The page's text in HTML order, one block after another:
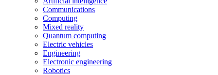
Communications
Computing
Mixed reality
Quantum computing
Electric vehicles
Engineering
Electronic engineering
Robotics